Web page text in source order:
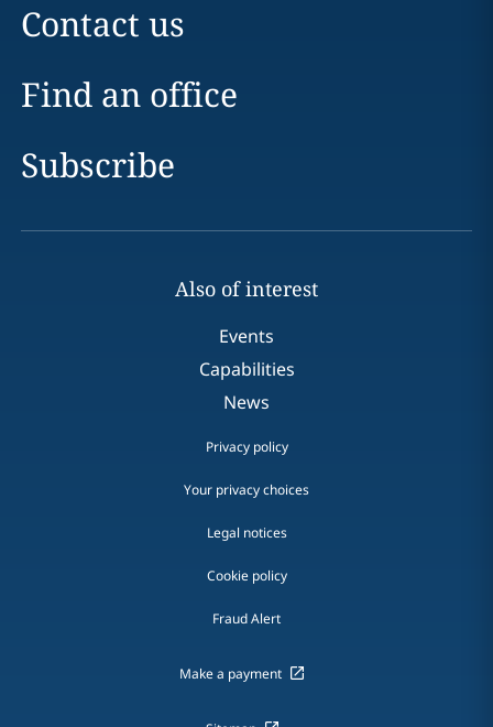
Contact us
Find an office
Subscribe
Also of interest
Events
Capabilities
News
Privacy policy
Your privacy choices
Legal notices
Cookie policy
Fraud Alert
Make a payment